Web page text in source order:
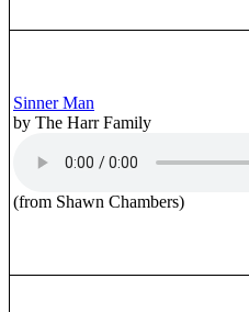
Sinner Man
by The Harr Family
(from Shawn Chambers)